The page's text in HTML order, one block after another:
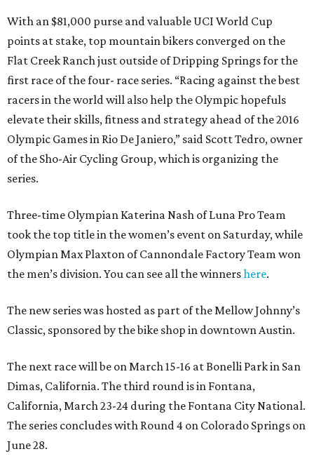
With an $81,000 purse and valuable UCI World Cup
points at stake, top mountain bikers converged on the
Flat Creek Ranch just outside of Dripping Springs for the
first race of the four- race series. “Racing against the best
racers in the world will also help the Olympic hopefuls
elevate their skills, fitness and strategy ahead of the 2016
Olympic Games in Rio De Janiero,” said Scott Tedro, owner
of the Sho-Air Cycling Group, which is organizing the
series.
Three-time Olympian Katerina Nash of Luna Pro Team
took the top title in the women’s event on Saturday, while
Olympian Max Plaxton of Cannondale Factory Team won
the men’s division. You can see all the winnershere.
The new series was hosted as part of the Mellow Johnny’s
Classic, sponsored by the bike shop in downtown Austin.
The next race will be on March 15-16 at Bonelli Park in San
Dimas, California. The third round is in Fontana,
California, March 23-24 during the Fontana City National.
The series concludes with Round 4 on Colorado Springs on
June 28.